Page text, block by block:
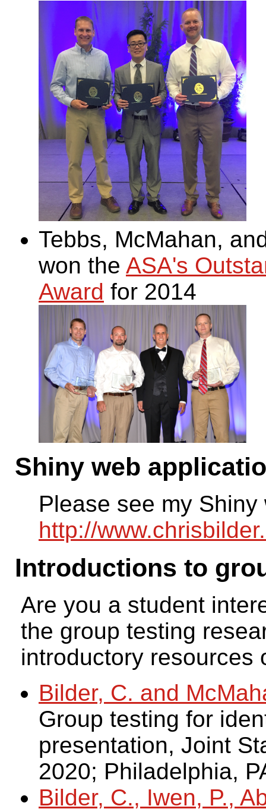
Tebbs, McMahan,
won the ASA's
Award for 2014
Shiny web
Please see my Shiny
http://
Introductions to
Are you a student
the group testing
introductory resources
Bilder, C. and
Group testing for
presentation, Joint
2020; Philadelphia,
Bilder, C., Iwen, P.,